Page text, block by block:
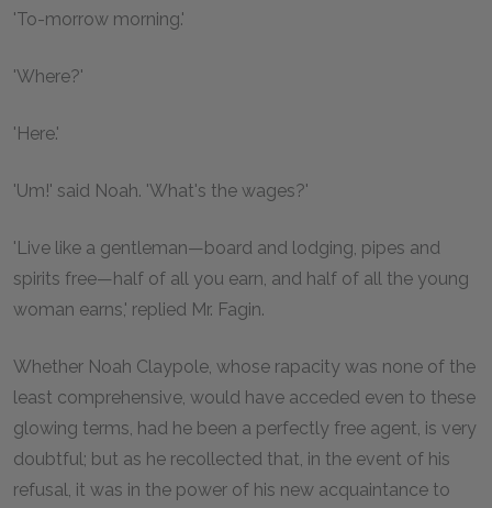
'To-morrow morning.'
'Where?'
'Here.'
'Um!' said Noah. 'What's the wages?'
'Live like a gentleman—board and lodging, pipes and
spirits free—half of all you earn, and half of all the young
woman earns,' replied Mr. Fagin.
Whether Noah Claypole, whose rapacity was none of the
least comprehensive, would have acceded even to these
glowing terms, had he been a perfectly free agent, is very
doubtful; but as he recollected that, in the event of his
refusal, it was in the power of his new acquaintance to